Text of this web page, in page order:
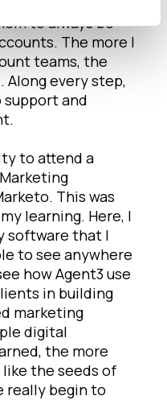
to always be
The more I
teams, the
Along every step,
and
to attend a
This was
learning. Here, I
software that I
to see anywhere
how Agent3 use
in building
marketing
digital
the more
the seeds of
really begin to